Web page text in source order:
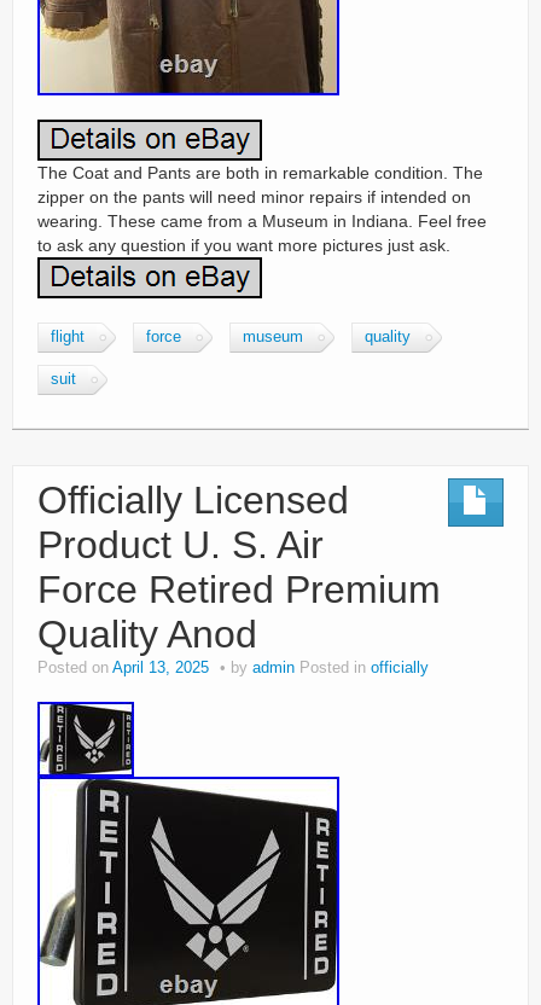
The Coat and Pants are both in remarkable condition. The
zipper on the pants will need minor repairs if intended on
wearing. These came from a Museum in Indiana. Feel free
to ask any question if you want more pictures just ask.
flight force museum quality
suit
Officially Licensed
Product U. S. Air
Force Retired Premium
Quality Anod
Posted on April 13, 2025 by admin Posted in officially